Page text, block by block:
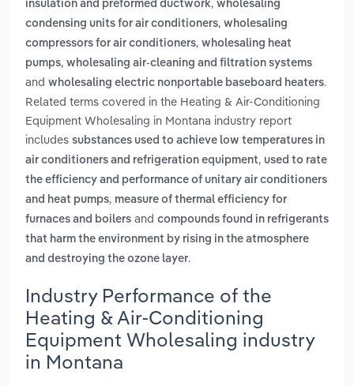
insulation and preformed ductwork, wholesaling
condensing units for air conditioners, wholesaling
compressors for air conditioners, wholesaling heat
pumps, wholesaling air-cleaning and filtration systems
and wholesaling electric nonportable baseboard heaters.
Related terms covered in the Heating & Air-Conditioning
Equipment Wholesaling in Montana industry report
includes substances used to achieve low temperatures in
air conditioners and refrigeration equipment, used to rate
the efficiency and performance of unitary air conditioners
and heat pumps, measure of thermal efficiency for
furnaces and boilers and compounds found in refrigerants
that harm the environment by rising in the atmosphere
and destroying the ozone layer.
Industry Performance of the
Heating & Air-Conditioning
Equipment Wholesaling industry
in Montana